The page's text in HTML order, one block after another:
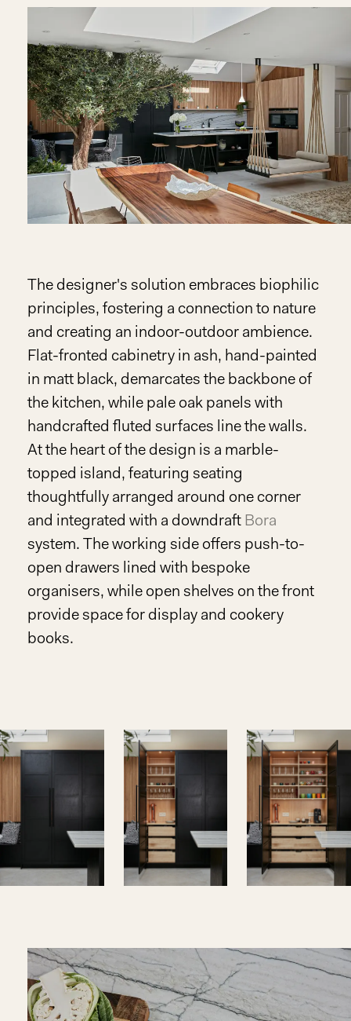
The designer's solution embraces biophilic
principles, fostering a connection to nature
and creating an indoor-outdoor ambience.
Flat-fronted cabinetry in ash, hand-painted
in matt black, demarcates the backbone of
the kitchen, while pale oak panels with
handcrafted fluted surfaces line the walls.
At the heart of the design is a marble-
topped island, featuring seating
thoughtfully arranged around one corner
and integrated with a downdraft Bora
system. The working side offers push-to-
open drawers lined with bespoke
organisers, while open shelves on the front
provide space for display and cookery
books.